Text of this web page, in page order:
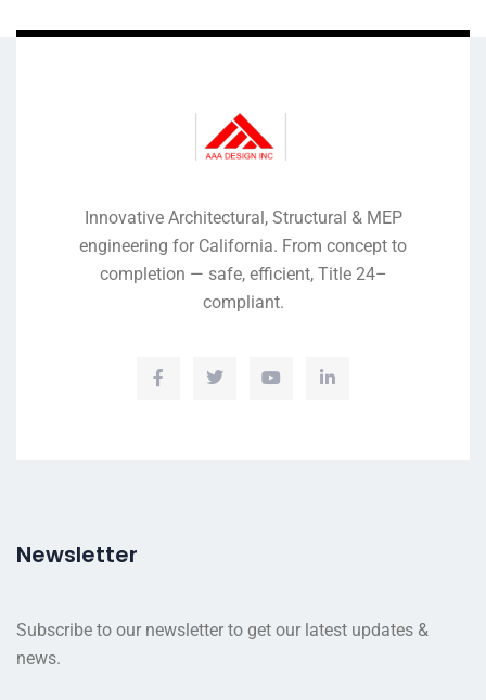
Innovative Architectural, Structural & MEP
engineering for California. From concept to
completion — safe, efficient, Title 24–
compliant.
Newsletter
Subscribe to our newsletter to get our latest updates &
news.